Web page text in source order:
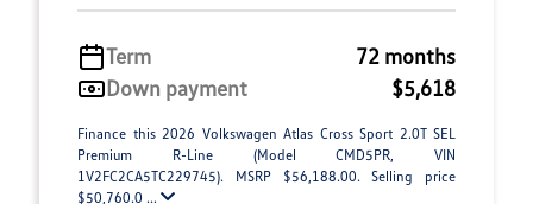
Term
72 months
Down payment
$5,618
Finance this 2026 Volkswagen Atlas Cross Sport 2.0T SEL
Premium R-Line (Model CMD5PR, VIN
1V2FC2CA5TC229745). MSRP $56,188.00. Selling price
$50,760.0 ...